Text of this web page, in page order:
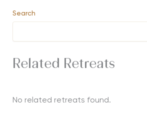
Search
Related Retreats
No related retreats found.